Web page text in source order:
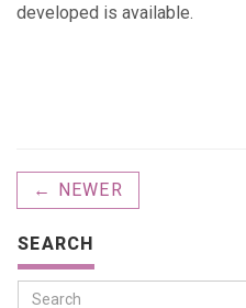
developed is available.
← NEWER
SEARCH